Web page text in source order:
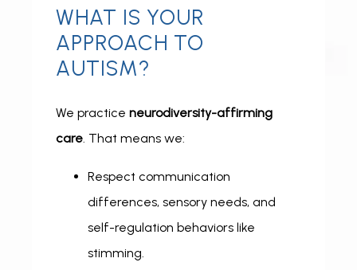
ABOUT
CONDITIONS
INSURANCE COVERAGE
WHAT IS YOUR
APPROACH TO
AUTISM?
We practice neurodiversity-affirming
care. That means we:
Respect communication
differences, sensory needs, and
self-regulation behaviors like
stimming.